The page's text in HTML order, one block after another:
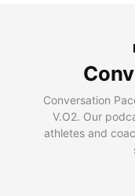
Conversation
V.O2. Our
athletes and